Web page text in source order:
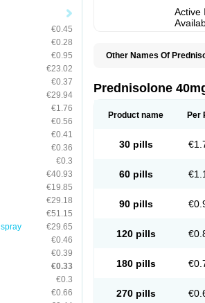
€0.45
€0.28
€0.95
€23.02
€0.37
€29.94
€1.76
€0.56
€0.41
€0.36
€0.3
€40.93
€19.85
€29.18
€51.15
€29.65
€0.46
€0.39
€0.33
€0.3
€0.66
Active
Other Names Of
Dhasolone Di-adreson-f
Frisolona forte Glucortin
Linola-h n Locaseptil-neo
Predenema
Predfoam
Prednihexal
Preflam Prelon Prelone
Sintisone
Prednisolone
Product name Per
30 pills
60 pills
90 pills
120 pills
180 pills
270 pills